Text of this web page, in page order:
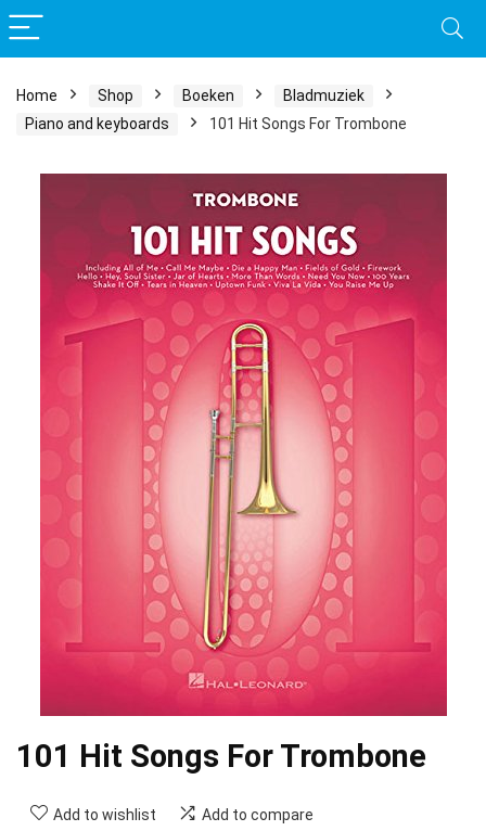
Home Shop Boeken
Bladmuziek
Piano and keyboards
101 Hit Songs For Trombone
101 Hit Songs For Trombone
Add to wishlist Add to compare